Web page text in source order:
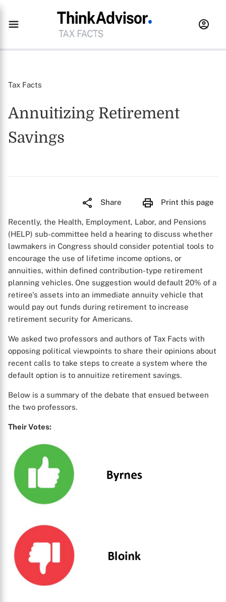
Tax Facts
Annuitizing Retirement
Savings
Share Print this page
Recently, the Health, Employment, Labor, and Pensions
(HELP) sub-committee held a hearing to discuss whether
lawmakers in Congress should consider potential tools to
encourage the use of lifetime income options, or
annuities, within defined contribution-type retirement
planning vehicles. One suggestion would default 20% of a
retiree's assets into an immediate annuity vehicle that
would pay out funds during retirement to increase
retirement security for Americans.
We asked two professors and authors of Tax Facts with
opposing political viewpoints to share their opinions about
recent calls to take steps to create a system where the
default option is to annuitize retirement savings.
Below is a summary of the debate that ensued between
the two professors.
Their Votes: